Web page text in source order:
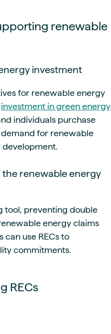
renewable
investment
for renewable energy
investment in green energy
individuals purchase
demand for renewable
renewable energy
tool, preventing double
energy claims
use RECs to
commitments.
RECs